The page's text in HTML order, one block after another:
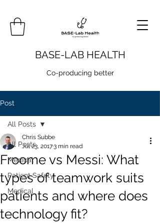
BASE-LAB HEALTH
Co-producing better
Post
All Posts
Medical
Patient Safety
Medical
All Posts
Froome vs Messi: What
types of teamwork suits
patients and where does
technology fit?
Chris Subbe
Jul 23, 20173 min read